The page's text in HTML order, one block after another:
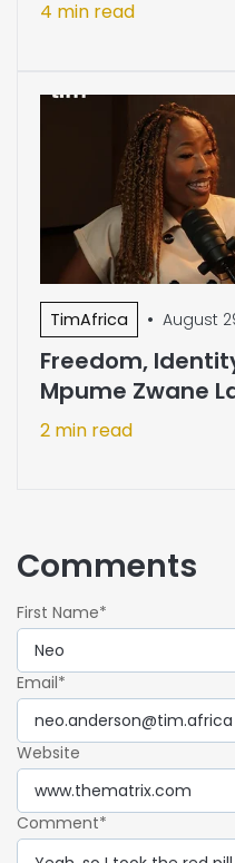
4 min read
TimAfrica • August
Freedom,
Mpume Zwane
2 min read
Comments
First Name*
Email*
Website
Comment*